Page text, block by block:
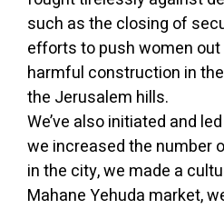
such as the closing of
efforts to push women
harmful construction in
the Jerusalem hills.
We’ve also initiated and
we increased the number
in the city, we made a
Mahane Yehuda market,